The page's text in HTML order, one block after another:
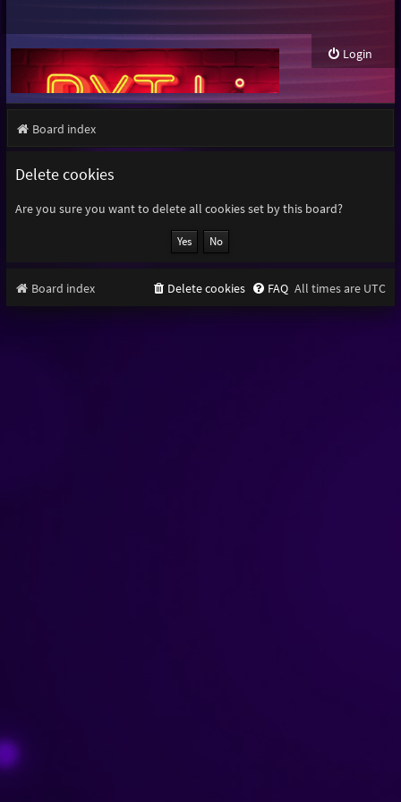
Login
Board index
Delete cookies
Are you sure you want to delete all cookies set by this board?
Board index All times are UTC
FAQ
Delete cookies